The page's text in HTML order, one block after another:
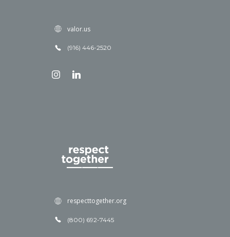
valor.us
(916) 446-2520
respecttogether.org
(800) 692-7445